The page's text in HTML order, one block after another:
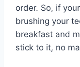
order. So, if
brushing your
breakfast and
stick to it, no